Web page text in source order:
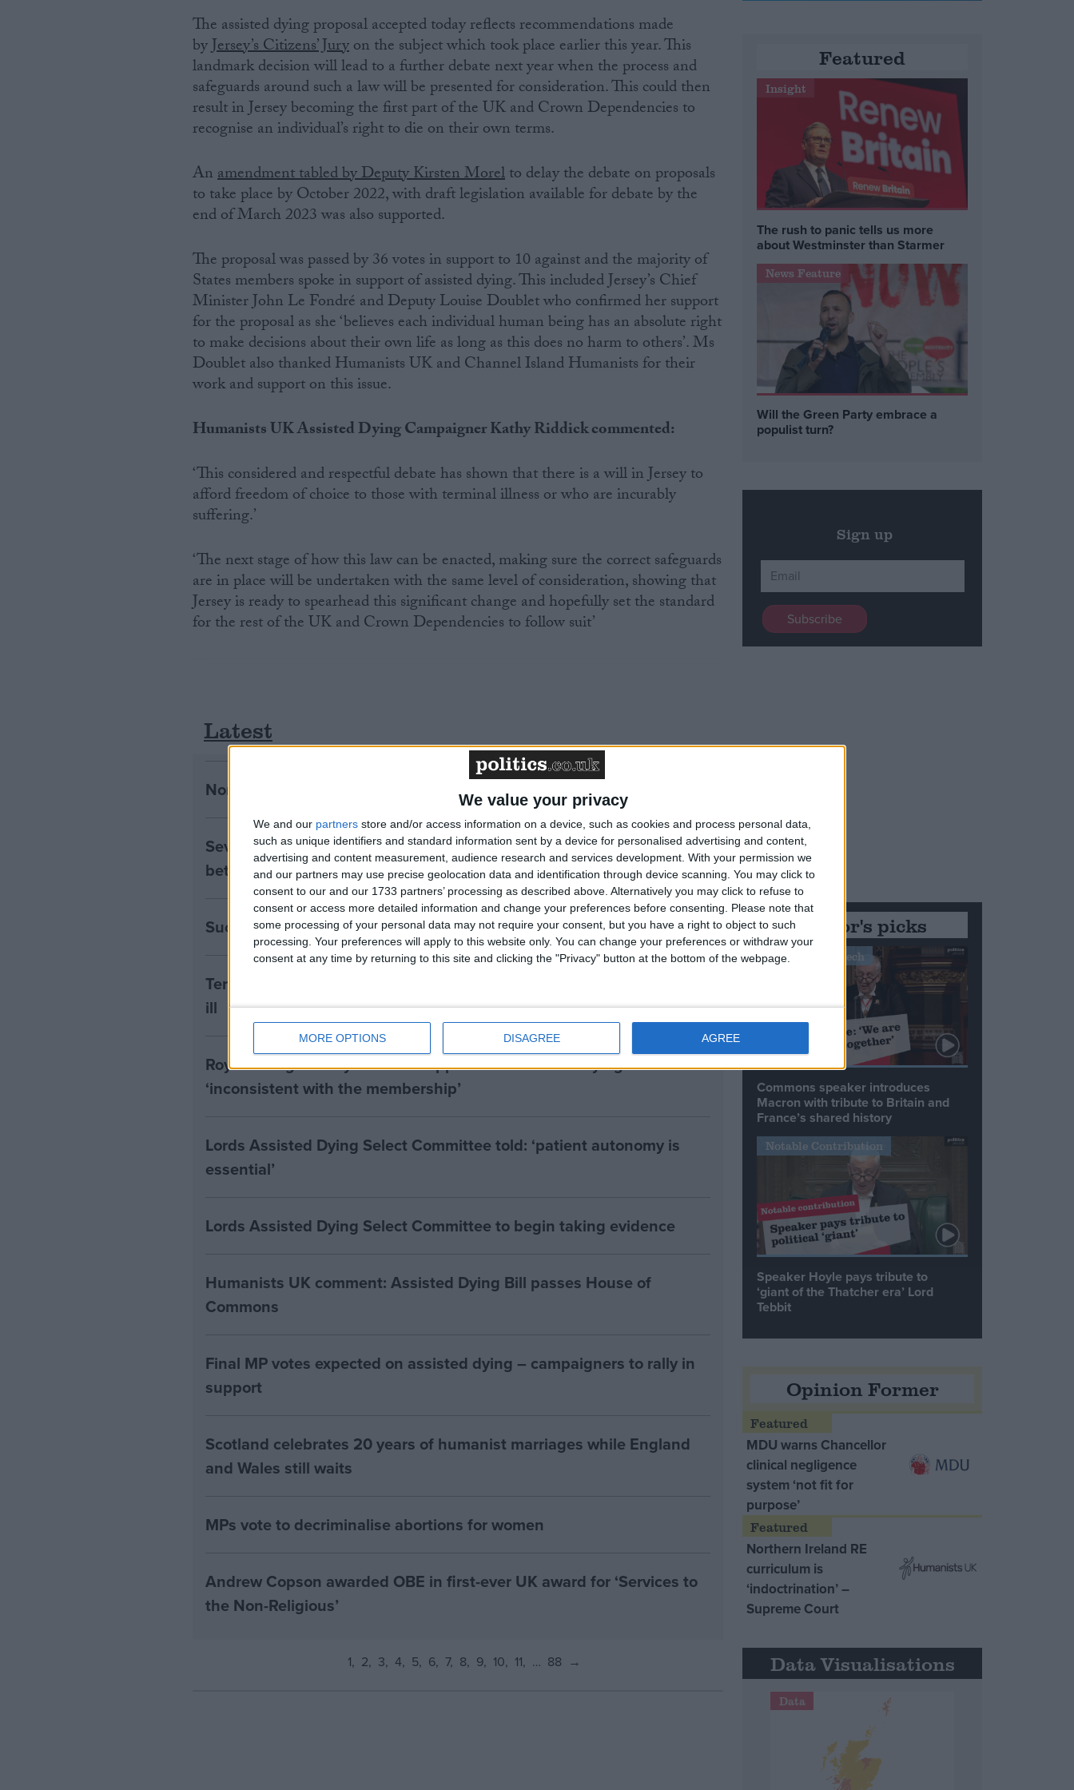
We value your privacy
We and our partners store and/or access information on a device, such as cookies and process personal data,
such as unique identifiers and standard information sent by a device for personalised advertising and content,
advertising and content measurement, audience research and services development. With your permission we
and our partners may use precise geolocation data and identification through device scanning. You may click to
consent to our and our 1733 partners’ processing as described above. Alternatively you may click to refuse to
consent or access more detailed information and change your preferences before consenting.
Please note that
some processing of your personal data may not require your consent, but you have a right to object to such
processing. Your preferences will apply to this website only. You can change your preferences or withdraw your
consent at any time by returning to this site and clicking the "Privacy" button at the bottom of the webpage.
MORE OPTIONS DISAGREE AGREE
The assisted dying proposal accepted today reflects recommendations made
byJersey’s Citizens’ Juryon the subject which took place earlier this year. This
landmark decision will lead to a further debate next year when the process and
safeguards around such a law will be presented for consideration. This could then
result in Jersey becoming the first part of the UK and Crown Dependencies to
recognise an individual’s right to die on their own terms.
Anamendment tabled by Deputy Kirsten Morelto delay the debate on proposals
to take place by October 2022, with draft legislation available for debate by the
end of March 2023 was also supported.
The proposal was passed by 36 votes in support to 10 against and the majority of
States members spoke in support of assisted dying. This included Jersey’s Chief
Minister John Le Fondré and Deputy Louise Doublet who confirmed her support
for the proposal as she ‘believes each individual human being has an absolute right
to make decisions about their own life as long as this does no harm to others’. Ms
Doublet also thanked Humanists UK and Channel Island Humanists for their
work and support on this issue.
Humanists UK Assisted Dying Campaigner Kathy Riddick commented:
‘This considered and respectful debate has shown that there is a will in Jersey to
afford freedom of choice to those with terminal illness or who are incurably
suffering.’
‘The next stage of how this law can be enacted, making sure the correct safeguards
are in place will be undertaken with the same level of consideration, showing that
Jersey is ready to spearhead this significant change and hopefully set the standard
for the rest of the UK and Crown Dependencies to follow suit’
Latest
Northern Ireland RE curriculum is ‘indoctrination’ – Supreme Court
Seven Assisted Dying Bill opponents table 587 amendments
between them
Success! RE to be included in the National Curriculum
Terminally Ill Adults Select Committee won’t hear from the terminally
ill
Royal College of Psychiatrists’ approach to assisted dying
‘inconsistent with the membership’
Lords Assisted Dying Select Committee told: ‘patient autonomy is
essential’
Lords Assisted Dying Select Committee to begin taking evidence
Humanists UK comment: Assisted Dying Bill passes House of
Commons
Final MP votes expected on assisted dying – campaigners to rally in
support
Scotland celebrates 20 years of humanist marriages while England
and Wales still waits
MPs vote to decriminalise abortions for women
Andrew Copson awarded OBE in first-ever UK award for ‘Services to
the Non-Religious’
1 2 3 4 5 6 7 8 9 10 11 … 88 →
Featured
Insight
The rush to panic tells us more
about Westminster than Starmer
News Feature
Will the Green Party embrace a
populist turn?
Sign up
Editor's picks
Stand-Out Speech
Commons speaker introduces
Macron with tribute to Britain and
France’s shared history
Notable Contribution
Speaker Hoyle pays tribute to
‘giant of the Thatcher era’ Lord
Tebbit
Opinion Former
MDU warns Chancellor
clinical negligence
system ‘not fit for
purpose’
Northern Ireland RE
curriculum is
‘indoctrination’ –
Supreme Court
Data Visualisations
Data